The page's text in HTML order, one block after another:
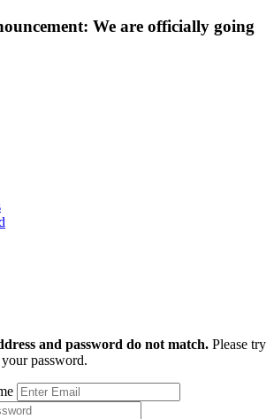
We are officially going
and password do not match. Please try
password.